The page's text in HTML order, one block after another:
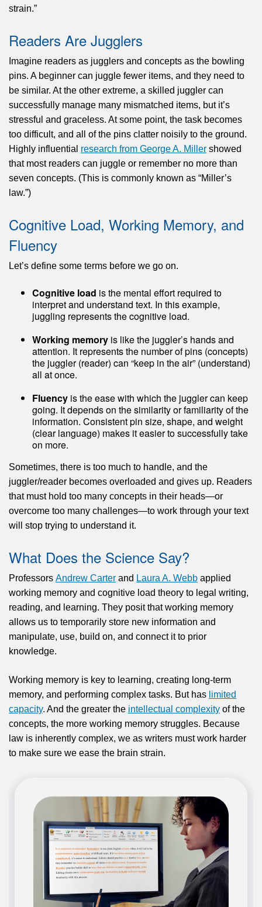
strain.”
Readers Are Jugglers
Imagine readers as jugglers and concepts as the bowling
pins. A beginner can juggle fewer items, and they need to
be similar. At the other extreme, a skilled juggler can
successfully manage many mismatched items, but it’s
stressful and graceless. At some point, the task becomes
too difficult, and all of the pins clatter noisily to the ground.
Highly influential research from George A. Miller showed
that most readers can juggle or remember no more than
seven concepts. (This is commonly known as “Miller’s
law.”)
Cognitive Load, Working Memory, and
Fluency
Let’s define some terms before we go on.
Cognitive load is the mental effort required to
interpret and understand text. In this example,
juggling represents the cognitive load.
Working memory is like the juggler’s hands and
attention. It represents the number of pins (concepts)
the juggler (reader) can “keep in the air” (understand)
all at once.
Fluency is the ease with which the juggler can keep
going. It depends on the similarity or familiarity of the
information. Consistent pin size, shape, and weight
(clear language) makes it easier to successfully take
on more.
Sometimes, there is too much to handle, and the
juggler/reader becomes overloaded and gives up. Readers
that must hold too many concepts in their heads—or
overcome too many challenges—to work through your text
will stop trying to understand it.
What Does the Science Say?
Professors Andrew Carter and Laura A. Webb applied
working memory and cognitive load theory to legal writing,
reading, and learning. They posit that working memory
allows us to temporarily store new information and
manipulate, use, build on, and connect it to prior
knowledge.
Working memory is key to learning, creating long-term
memory, and performing complex tasks. But has limited
capacity. And the greater the intellectual complexity of the
concepts, the more working memory struggles. Because
law is inherently complex, we as writers must work harder
to make sure we ease the brain strain.